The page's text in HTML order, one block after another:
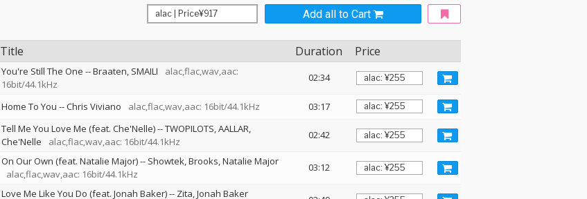
Add all to Cart
Title Duration Price
You're Still The One --Braaten SMAILI
alac,flac,wav,aac:
16bit/44.1kHz
02:34
Home To You --Chris Viviano alac,flac,wav,aac: 16bit/44.1kHz 03:17
Tell Me You Love Me (feat. Che'Nelle)--TWOPILOTS AALLAR
Che'Nelle
alac,flac,wav,aac: 16bit/44.1kHz
02:42
On Our Own (feat. Natalie Major)-- Showtek Brooks Natalie Major
alac,flac,wav,aac: 16bit/44.1kHz
03:12
Love Me Like You Do (feat. Jonah Baker)-- Zita Jonah Baker